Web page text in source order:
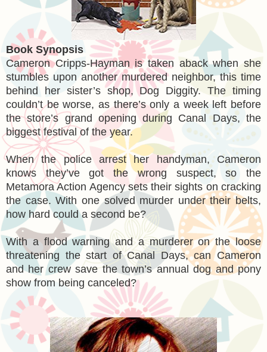
Book Synopsis
Cameron Cripps-Hayman is taken aback when she
stumbles upon another murdered neighbor, this time
behind her sister’s shop, Dog Diggity. The timing
couldn’t be worse, as there’s only a week left before
the store’s grand opening during Canal Days, the
biggest festival of the year.
When the police arrest her handyman, Cameron
knows they’ve got the wrong suspect, so the
Metamora Action Agency sets their sights on cracking
the case. With one solved murder under their belts,
how hard could a second be?
With a flood warning and a murderer on the loose
threatening the start of Canal Days, can Cameron
and her crew save the town’s annual dog and pony
show from being canceled?